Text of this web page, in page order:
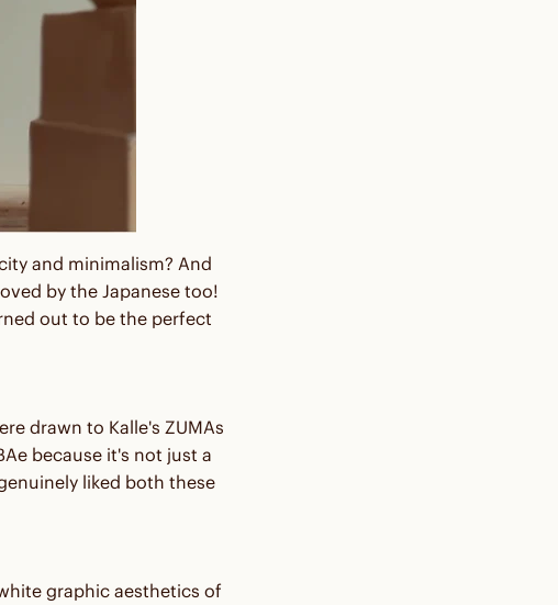
and minimalism? And
by the Japanese too!
out to be the perfect
drawn to Kalle's ZUMAs
because it's not just a
liked both these
graphic aesthetics of